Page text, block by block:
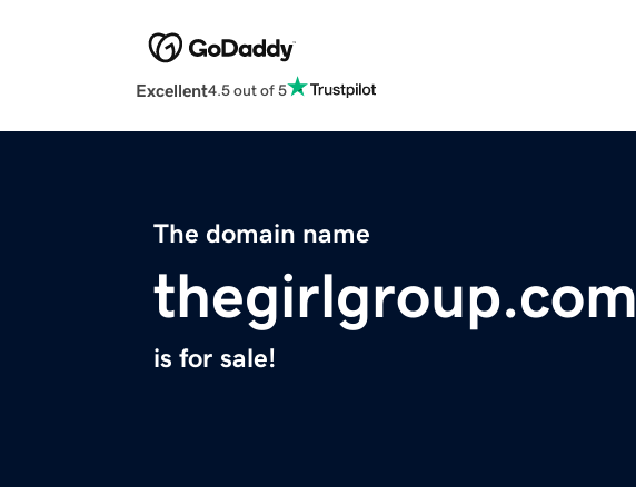
Excellent4.5 out of 5
The domain name
thegirlgroup.com
is for sale!